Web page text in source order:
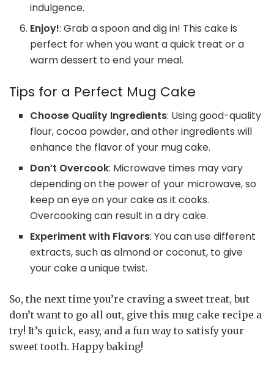
indulgence.
Enjoy!: Grab a spoon and dig in! This cake is
perfect for when you want a quick treat or a
warm dessert to end your meal.
Tips for a Perfect Mug Cake
Choose Quality Ingredients: Using good-quality
flour, cocoa powder, and other ingredients will
enhance the flavor of your mug cake.
Don’t Overcook: Microwave times may vary
depending on the power of your microwave, so
keep an eye on your cake as it cooks.
Overcooking can result in a dry cake.
Experiment with Flavors: You can use different
extracts, such as almond or coconut, to give
your cake a unique twist.
So, the next time you’re craving a sweet treat, but
don’t want to go all out, give this mug cake recipe a
try! It’s quick, easy, and a fun way to satisfy your
sweet tooth. Happy baking!